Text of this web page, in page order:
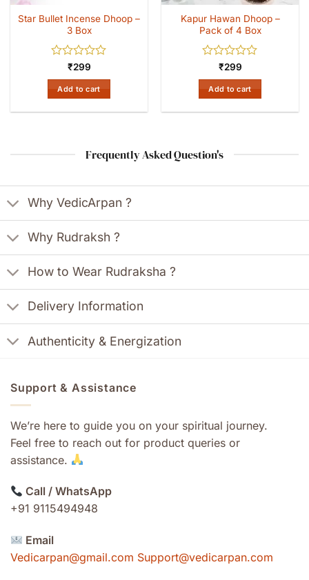
Star Bullet Incense Dhoop –
3 Box
Rated
0
out
of
5
₹299
Add to cart
Kapur Hawan Dhoop –
Pack of 4 Box
Rated
0
out
of
5
₹299
Add to cart
Frequently Asked Question's
Why VedicArpan ?
Why Rudraksh ?
How to Wear Rudraksha ?
Delivery Information
Authenticity & Energization
Support & Assistance
We’re here to guide you on your spiritual journey.
Feel free to reach out for product queries or
assistance.
Call / WhatsApp
+91 9115494948
Email
Vedicarpan@gmail.com Support@vedicarpan.com